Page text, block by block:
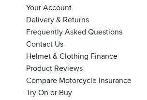
Your Account
Delivery & Returns
Frequently Asked Questions
Contact Us
Helmet & Clothing Finance
Product Reviews
Compare Motorcycle Insurance
Try On or Buy